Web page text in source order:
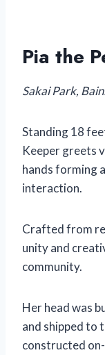
Pia the
Sakai Park,
Standing 18
Keeper greets
hands forming
interaction.
Crafted from
unity and
community.
Her head was
and shipped to
constructed